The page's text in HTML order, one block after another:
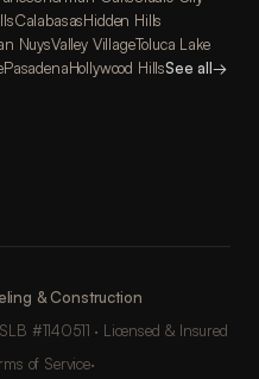
CalabasasHidden Hills
NuysValley VillageToluca Lake
PasadenaHollywood HillsSee all→
& Construction
#1140511 · Licensed & Insured
of Service·